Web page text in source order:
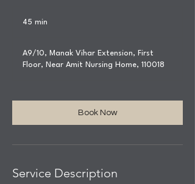
45 min
n
A9/10, Manak Vihar Extension, First
Floor, Near Amit Nursing Home, 110018
Book Now
Service Description